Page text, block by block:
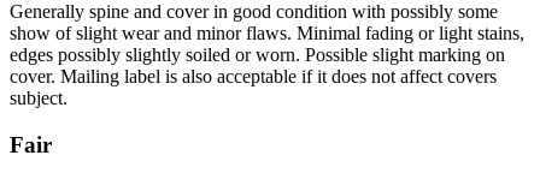
Generally spine and cover in good condition with possibly some
show of slight wear and minor flaws. Minimal fading or light stains,
edges possibly slightly soiled or worn. Possible slight marking on
cover. Mailing label is also acceptable if it does not affect covers
subject.
Fair